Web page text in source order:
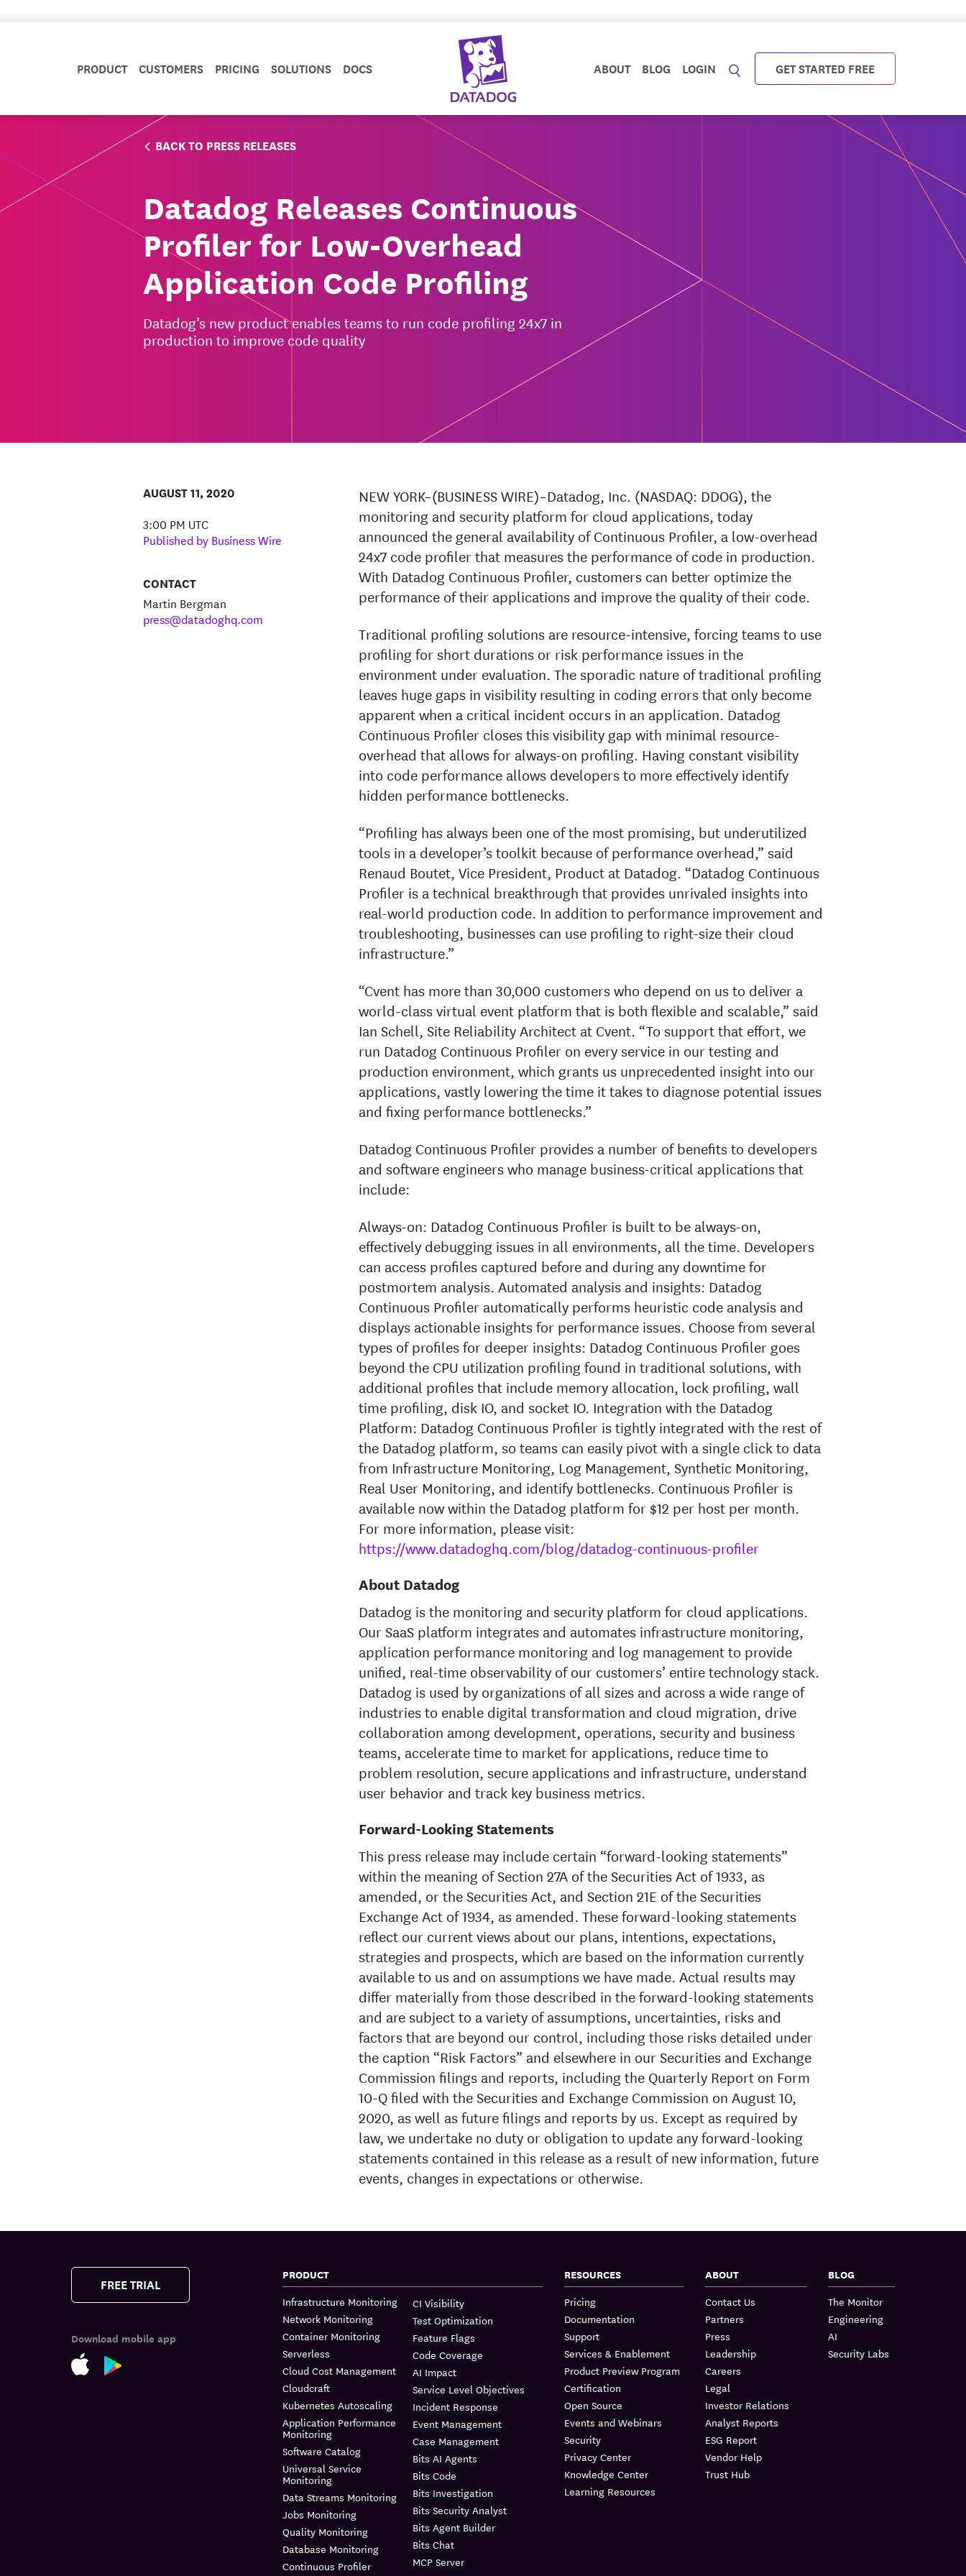
PRODUCT CUSTOMERS PRICING SOLUTIONS DOCS ABOUT BLOG LOGIN GET STARTED FREE
BACK TO PRESS RELEASES
Datadog Releases Continuous
Profiler for Low-Overhead
Application Code Profiling
Datadog’s new product enables teams to run code profiling 24x7 in
production to improve code quality
AUGUST 11, 2020
3:00 PM UTC
Published by Business Wire
CONTACT
Martin Bergman
press@datadoghq.com
NEW YORK–(BUSINESS WIRE)–Datadog, Inc. (NASDAQ: DDOG), the
monitoring and security platform for cloud applications, today
announced the general availability of Continuous Profiler, a low-overhead
24x7 code profiler that measures the performance of code in production.
With Datadog Continuous Profiler, customers can better optimize the
performance of their applications and improve the quality of their code.
Traditional profiling solutions are resource-intensive, forcing teams to use
profiling for short durations or risk performance issues in the
environment under evaluation. The sporadic nature of traditional profiling
leaves huge gaps in visibility resulting in coding errors that only become
apparent when a critical incident occurs in an application. Datadog
Continuous Profiler closes this visibility gap with minimal resource-
overhead that allows for always-on profiling. Having constant visibility
into code performance allows developers to more effectively identify
hidden performance bottlenecks.
“Profiling has always been one of the most promising, but underutilized
tools in a developer’s toolkit because of performance overhead,” said
Renaud Boutet, Vice President, Product at Datadog. “Datadog Continuous
Profiler is a technical breakthrough that provides unrivaled insights into
real-world production code. In addition to performance improvement and
troubleshooting, businesses can use profiling to right-size their cloud
infrastructure.”
“Cvent has more than 30,000 customers who depend on us to deliver a
world-class virtual event platform that is both flexible and scalable,” said
Ian Schell, Site Reliability Architect at Cvent. “To support that effort, we
run Datadog Continuous Profiler on every service in our testing and
production environment, which grants us unprecedented insight into our
applications, vastly lowering the time it takes to diagnose potential issues
and fixing performance bottlenecks.”
Datadog Continuous Profiler provides a number of benefits to developers
and software engineers who manage business-critical applications that
include:
Always-on: Datadog Continuous Profiler is built to be always-on,
effectively debugging issues in all environments, all the time. Developers
can access profiles captured before and during any downtime for
postmortem analysis. Automated analysis and insights: Datadog
Continuous Profiler automatically performs heuristic code analysis and
displays actionable insights for performance issues. Choose from several
types of profiles for deeper insights: Datadog Continuous Profiler goes
beyond the CPU utilization profiling found in traditional solutions, with
additional profiles that include memory allocation, lock profiling, wall
time profiling, disk IO, and socket IO. Integration with the Datadog
Platform: Datadog Continuous Profiler is tightly integrated with the rest of
the Datadog platform, so teams can easily pivot with a single click to data
from Infrastructure Monitoring, Log Management, Synthetic Monitoring,
Real User Monitoring, and identify bottlenecks. Continuous Profiler is
available now within the Datadog platform for $12 per host per month.
For more information, please visit:
https://www.datadoghq.com/blog/datadog-continuous-profiler
About Datadog
Datadog is the monitoring and security platform for cloud applications.
Our SaaS platform integrates and automates infrastructure monitoring,
application performance monitoring and log management to provide
unified, real-time observability of our customers’ entire technology stack.
Datadog is used by organizations of all sizes and across a wide range of
industries to enable digital transformation and cloud migration, drive
collaboration among development, operations, security and business
teams, accelerate time to market for applications, reduce time to
problem resolution, secure applications and infrastructure, understand
user behavior and track key business metrics.
Forward-Looking Statements
This press release may include certain “forward-looking statements”
within the meaning of Section 27A of the Securities Act of 1933, as
amended, or the Securities Act, and Section 21E of the Securities
Exchange Act of 1934, as amended. These forward-looking statements
reflect our current views about our plans, intentions, expectations,
strategies and prospects, which are based on the information currently
available to us and on assumptions we have made. Actual results may
differ materially from those described in the forward-looking statements
and are subject to a variety of assumptions, uncertainties, risks and
factors that are beyond our control, including those risks detailed under
the caption “Risk Factors” and elsewhere in our Securities and Exchange
Commission filings and reports, including the Quarterly Report on Form
10-Q filed with the Securities and Exchange Commission on August 10,
2020, as well as future filings and reports by us. Except as required by
law, we undertake no duty or obligation to update any forward-looking
statements contained in this release as a result of new information, future
events, changes in expectations or otherwise.
FREE TRIAL
Download mobile app
PRODUCT
Infrastructure Monitoring
Network Monitoring
Container Monitoring
Serverless
Cloud Cost Management
Cloudcraft
Kubernetes Autoscaling
Application Performance
Monitoring
Software Catalog
Universal Service
Monitoring
Data Streams Monitoring
Jobs Monitoring
Quality Monitoring
Database Monitoring
Continuous Profiler
CI Visibility
Test Optimization
Feature Flags
Code Coverage
AI Impact
Service Level Objectives
Incident Response
Event Management
Case Management
Bits AI Agents
Bits Code
Bits Investigation
Bits Security Analyst
Bits Agent Builder
Bits Chat
MCP Server
RESOURCES
Pricing
Documentation
Support
Services & Enablement
Product Preview Program
Certification
Open Source
Events and Webinars
Security
Privacy Center
Knowledge Center
Learning Resources
ABOUT
Contact Us
Partners
Press
Leadership
Careers
Legal
Investor Relations
Analyst Reports
ESG Report
Vendor Help
Trust Hub
BLOG
The Monitor
Engineering
AI
Security Labs